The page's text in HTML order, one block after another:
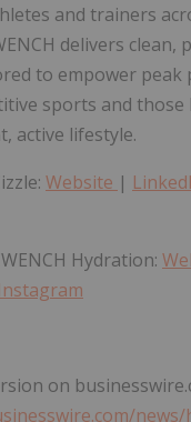
and trainers
delivers clean,
to empower peak
sports and those
active lifestyle.
Website |
Hydration:
Instagram
on
news/